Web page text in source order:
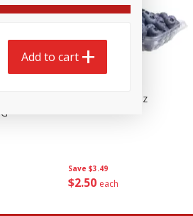
Save $3.49
$2 50 each
Blueberries 4.4oz
Add to cart